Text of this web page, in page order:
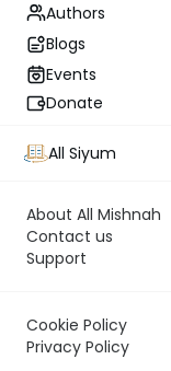
Authors
Blogs
Events
Donate
All Siyum
About All Mishnah
Contact us
Support
Cookie Policy
Privacy Policy
Mishna
Rabbi
מַה שֶּׁתָּשִׁיב
בַּעַל מְלַאכְתְּךָ